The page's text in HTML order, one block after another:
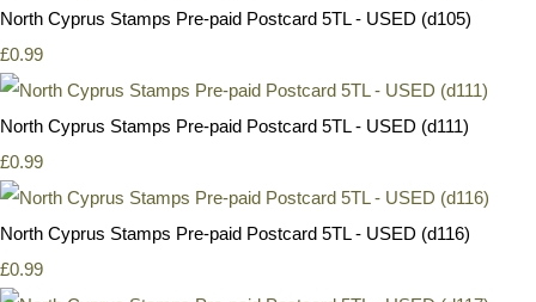
North Cyprus Stamps Pre-paid Postcard 5TL - USED (d105)
£0.99
North Cyprus Stamps Pre-paid Postcard 5TL - USED (d111)
£0.99
North Cyprus Stamps Pre-paid Postcard 5TL - USED (d116)
£0.99